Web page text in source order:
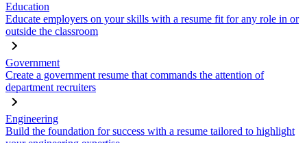
Education
Educate employers on your skills with a resume fit for any role in or
outside the classroom
Government
Create a government resume that commands the attention of
department recruiters
Engineering
Build the foundation for success with a resume tailored to highlight